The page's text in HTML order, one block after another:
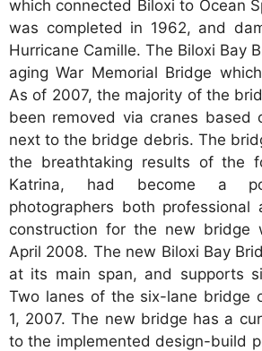
which connected Biloxi to Ocean
was completed in 1962, and
Hurricane Camille. The Biloxi Bay
aging War Memorial Bridge
As of 2007, the majority of the
been removed via cranes based
next to the bridge debris. The
the breathtaking results of the
Katrina, had become a
photographers both professional
construction for the new bridge
April 2008. The new Biloxi Bay
at its main span, and supports
Two lanes of the six-lane bridge
1, 2007. The new bridge has a
to the implemented design-build